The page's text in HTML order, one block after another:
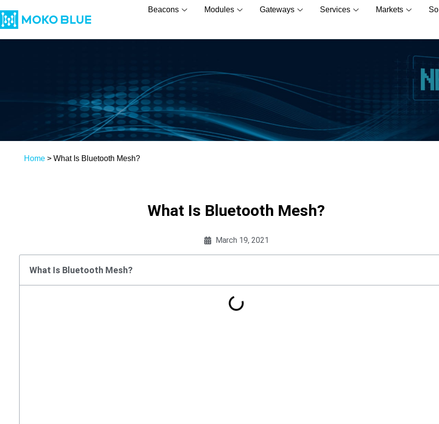
Beacons Modules Gateways Services Markets
Home > What Is Bluetooth Mesh?
What Is Bluetooth Mesh?
March 19, 2021
What Is Bluetooth Mesh?